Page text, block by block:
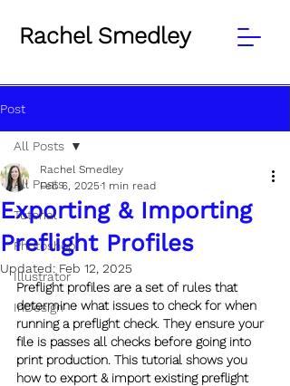
Rachel Smedley
Post
All Posts
Tutorial
Photoshop
Illustrator
InDesign
All Posts
Exporting & Importing
Preflight Profiles
Rachel Smedley
Feb 6, 2025 1 min read
Updated: Feb 12, 2025
Preflight profiles are a set of rules that
determine what issues to check for when
running a preflight check. They ensure your
file is passes all checks before going into
print production. This tutorial shows you
how to export & import existing preflight